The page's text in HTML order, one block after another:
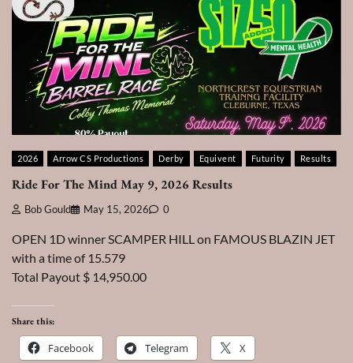
2026 Arrow CS Productions Derby Equivent Futurity Results
Ride For The Mind May 9, 2026 Results
Bob Gould May 15, 2026 0
OPEN 1D winner SCAMPER HILL on FAMOUS BLAZIN JET
with a time of 15.579
Total Payout $ 14,950.00
Share this:
Facebook Telegram X